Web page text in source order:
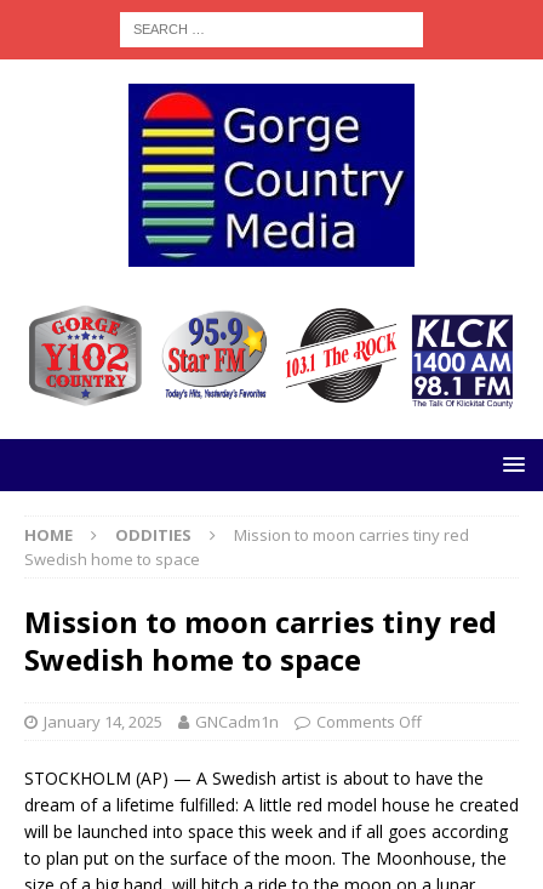
HOME ODDITIES
Mission to moon carries tiny red
Swedish home to space
Mission to moon carries tiny red
Swedish home to space
January 14, 2025 GNCadm1n Comments Off
STOCKHOLM (AP) — A Swedish artist is about to have the
dream of a lifetime fulfilled: A little red model house he created
will be launched into space this week and if all goes according
to plan put on the surface of the moon. The Moonhouse, the